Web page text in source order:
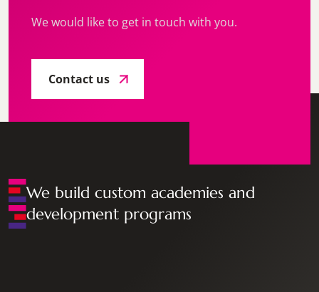
We would like to get in touch with you.
Contact us
We build custom academies and
development programs